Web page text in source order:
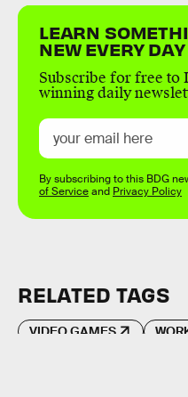
LEARN
NEW EVERY DAY
Subscribe for free to
winning daily
By subscribing to this BDG
of Serviceand Privacy Policy
RELATED TAGS
VIDEO GAMES